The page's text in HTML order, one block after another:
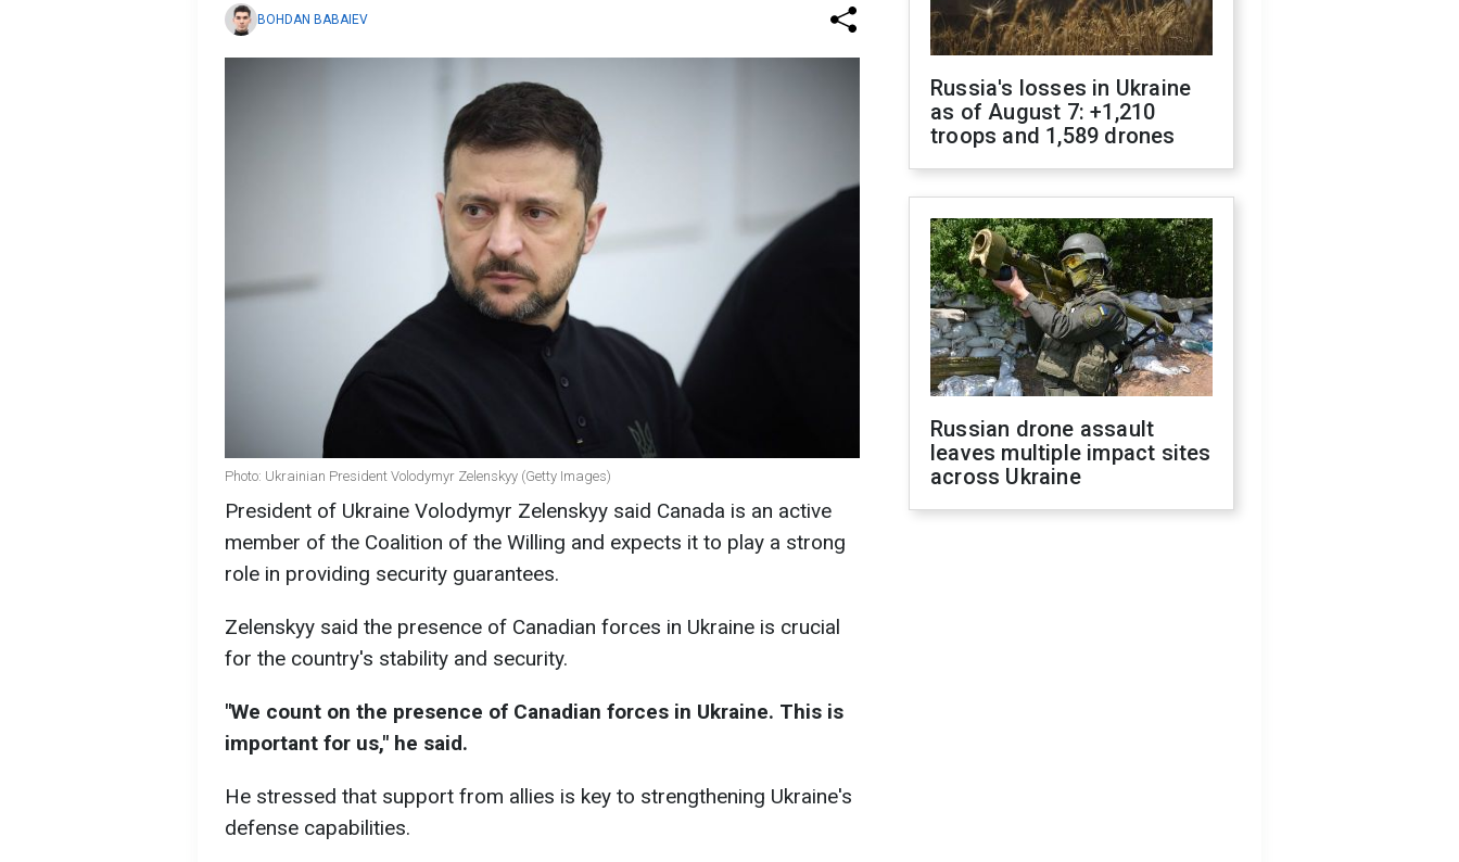
BOHDAN BABAIEV
Photo: Ukrainian President Volodymyr Zelenskyy (Getty Images)
President of Ukraine Volodymyr Zelenskyy said Canada is an active
member of the Coalition of the Willing and expects it to play a strong
role in providing security guarantees.
Zelenskyy said the presence of Canadian forces in Ukraine is crucial
for the country's stability and security.
"We count on the presence of Canadian forces in Ukraine. This is
important for us," he said.
He stressed that support from allies is key to strengthening Ukraine's
defense capabilities.
Russia's losses in Ukraine
as of August 7: +1,210
troops and 1,589 drones
Russian drone assault
leaves multiple impact sites
across Ukraine